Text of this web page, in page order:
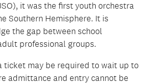
it was the first youth orchestra
Southern Hemisphere. It is
the gap between school
professional groups.
ticket may be required to wait up to
admittance and entry cannot be